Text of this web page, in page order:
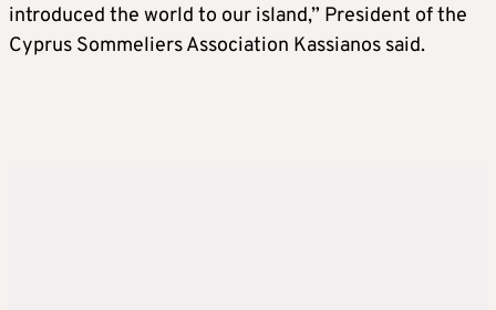
introduced the world to our island,” President of the
Cyprus Sommeliers Association Kassianos said.